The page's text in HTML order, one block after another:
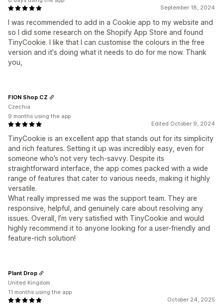
September 18, 2024
I was recommended to add in a Cookie app to my website and
so I did some research on the Shopify App Store and found
TinyCookie. I like that I can customise the colours in the free
version and it's doing what it needs to do for me now. Thank
you,
Edited October 9, 2024
TinyCookie is an excellent app that stands out for its simplicity
and rich features. Setting it up was incredibly easy, even for
someone who’s not very tech-savvy. Despite its
straightforward interface, the app comes packed with a wide
range of features that cater to various needs, making it highly
versatile.
What really impressed me was the support team. They are
responsive, helpful, and genuinely care about resolving any
issues. Overall, I’m very satisfied with TinyCookie and would
highly recommend it to anyone looking for a user-friendly and
feature-rich solution!
FION Shop CZ
Czechia
9 months using the app
October 24, 2025
Plant Drop
United Kingdom
11 months using the app